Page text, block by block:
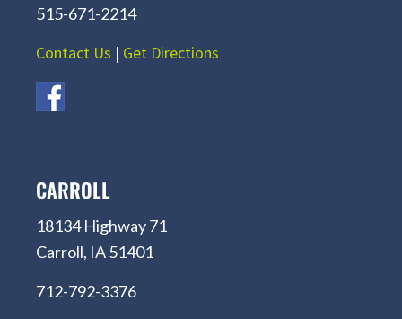
515-671-2214
Contact Us | Get Directions
CARROLL
18134 Highway 71
Carroll, IA 51401
712-792-3376